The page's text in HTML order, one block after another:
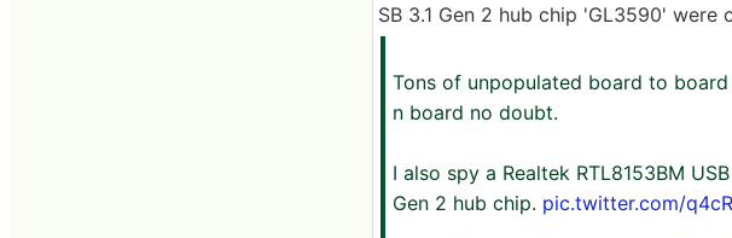
SB 3.1 Gen 2 hub chip 'GL3590' were
Tons of unpopulated board to
n board no doubt.
I also spy a Realtek RTL8153BM
Gen 2 hub chip. pic.twitter.com/